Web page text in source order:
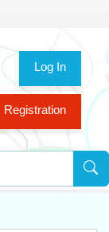
Log In
Registration